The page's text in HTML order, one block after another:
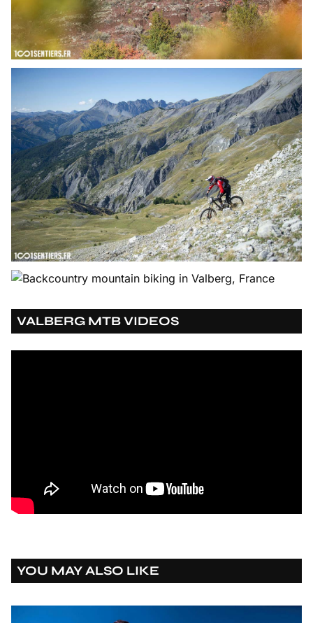
VALBERG MTB VIDEOS
YOU MAY ALSO LIKE